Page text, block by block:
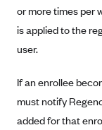
Chinese
CHRISTUS
Common
Community
Community
or more times per
is applied to the
user.
If an enrollee
must notify
added for that